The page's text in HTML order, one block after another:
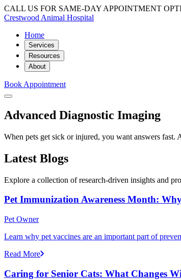
CALL US FOR SAME-DAY APPOINTMENT
Crestwood Animal Hospital
Home
Services
Resources
About
Book Appointment
Advanced Diagnostic Imaging
When pets get sick or injured, you want answers fast.
Latest Blogs
Explore a collection of research-driven insights and
Pet Immunization Awareness Month:
Pet Owner
Learn why pet vaccines are an important part of
Read More
Caring for Senior Cats: What Changes